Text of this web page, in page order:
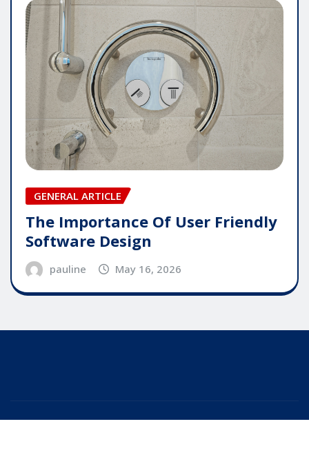
GENERAL ARTICLE
The Importance Of User Friendly
Software Design
pauline May 16, 2026